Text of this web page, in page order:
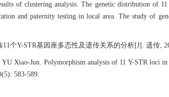
of clustering analysis. The genetic distribution of
and paternity testing in local area. The study of
个Y-STR基因座多态性及遗传关系的分析[J]. 遗传,
Xiao-Jun. Polymorphism analysis of 11 Y-STR loci
583-589.